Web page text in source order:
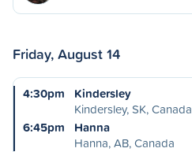
Friday, August 14
4:30pm
Kindersley
Kindersley, SK, Canada
6:45pm
Hanna
Hanna, AB, Canada